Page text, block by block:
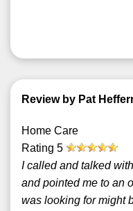
Review by Pat
Home Care
Rating 5
I called and talked
and pointed me to an
was looking for might